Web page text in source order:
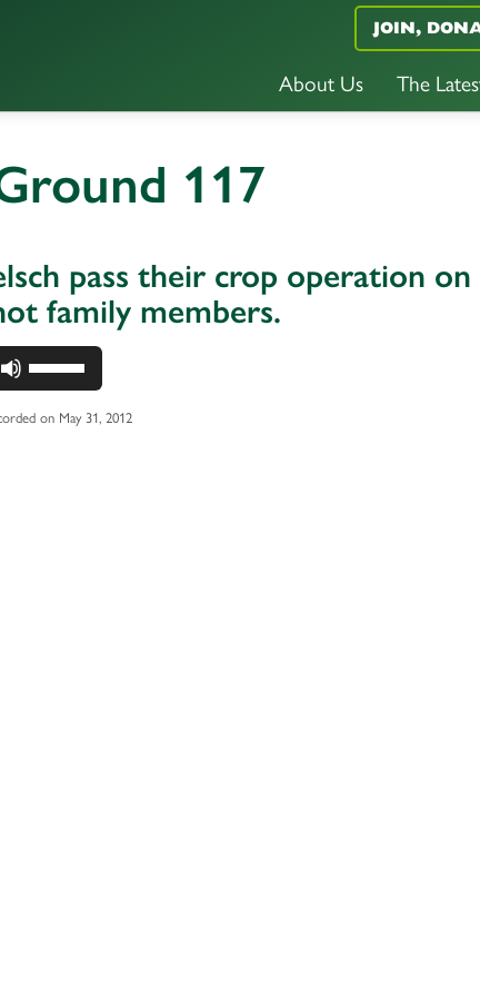
About Us The
JOIN,
117
pass their crop operation
family members.
Use
Up/Down
Arrow
on May 31, 2012